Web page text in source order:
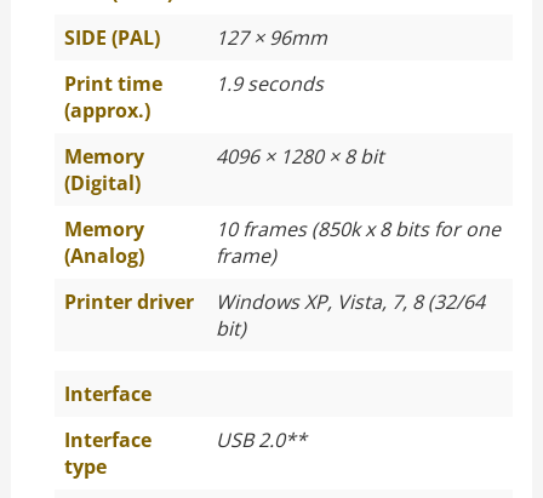
SIDE (PAL)
127 × 96mm
Print time
(approx.)
1.9 seconds
Memory
(Digital)
4096 × 1280 × 8 bit
Memory
(Analog)
10 frames (850k x 8 bits for one
frame)
Printer driver
Windows XP, Vista, 7, 8 (32/64
bit)
Interface
Interface
type
USB 2.0**